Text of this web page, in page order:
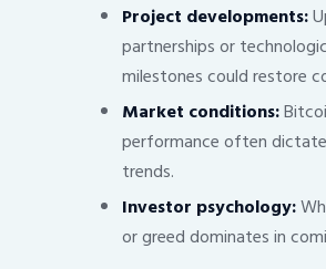
Project developments:
partnerships or
milestones could restore
Market conditions:
performance often
trends.
Investor psychology:
or greed dominates in